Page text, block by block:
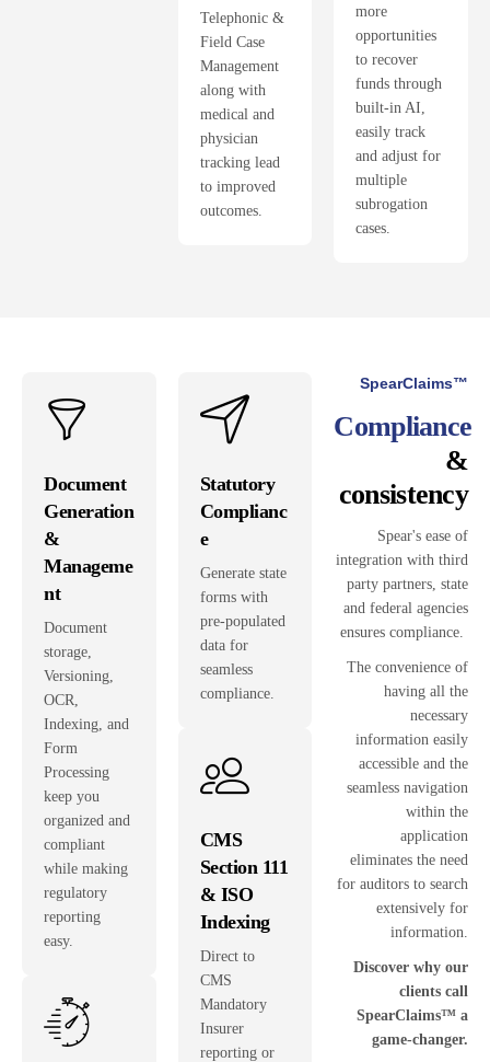
Telephonic &
Field Case
Management
along with
medical and
physician
tracking lead
to improved
outcomes.
more
opportunities
to recover
funds through
built-in AI,
easily track
and adjust for
multiple
subrogation
cases.
Document
Generation
&
Manageme
nt
Document
storage,
Versioning,
OCR,
Indexing, and
Form
Processing
keep you
organized and
compliant
while making
regulatory
reporting
easy.
Statutory
Complianc
e
Generate state
forms with
pre-populated
data for
seamless
compliance.
CMS
Section 111
& ISO
Indexing
Direct to
CMS
Mandatory
Insurer
reporting or
SpearClaims™
Compliance
&
consistency
Spear's ease of
integration with third
party partners, state
and federal agencies
ensures compliance.
The convenience of
having all the
necessary
information easily
accessible and the
seamless navigation
within the
application
eliminates the need
for auditors to search
extensively for
information.
Discover why our
clients call
SpearClaims™ a
game-changer.